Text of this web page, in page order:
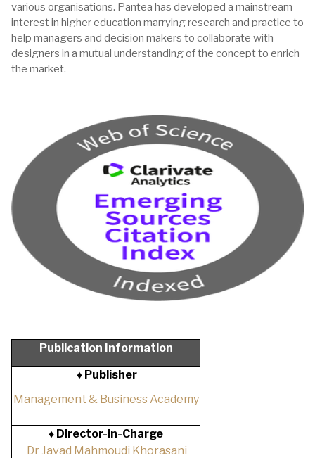
various organisations. Pantea has developed a mainstream
interest in higher education marrying research and practice to
help managers and decision makers to collaborate with
designers in a mutual understanding of the concept to enrich
the market.
Publication Information
♦ Publisher
Management & Business Academy
♦ Director-in-Charge
Dr Javad Mahmoudi Khorasani